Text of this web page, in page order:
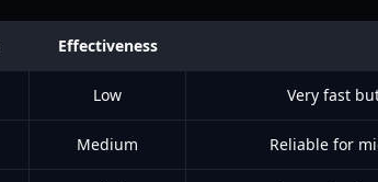
Effectiveness
Low Very fast
Medium Reliable for